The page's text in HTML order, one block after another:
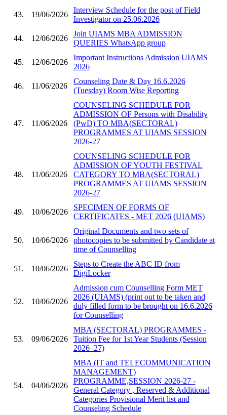
43. 19/06/2026
Interview Schedule for the post of Field
Investigator on 25.06.2026
44. 12/06/2026
Join UIAMS MBA ADMISSION
QUERIES WhatsApp group
45. 12/06/2026
Important Instructions Admission UIAMS
2026
46. 11/06/2026
Counseling Date & Day 16.6.2026
(Tuesday) Room Wise Reporting
47. 11/06/2026
COUNSELING SCHEDULE FOR
ADMISSION OF Persons with Disability
(PwD) TO MBA(SECTORAL)
PROGRAMMES AT UIAMS SESSION
2026-27
48. 11/06/2026
COUNSELING SCHEDULE FOR
ADMISSION OF YOUTH FESTIVAL
CATEGORY TO MBA(SECTORAL)
PROGRAMMES AT UIAMS SESSION
2026-27
49. 10/06/2026
SPECIMEN OF FORMS OF
CERTIFICATES - MET 2026 (UIAMS)
50. 10/06/2026
Original Documents and two sets of
photocopies to be submitted by Candidate at
time of Counselling
51. 10/06/2026
Steps to Create the ABC ID from
DigiLocker
52. 10/06/2026
Admission cum Counselling Form MET
2026 (UIAMS) (print out to be taken and
duly filled form to be brought on 16.6.2026
for Counselling
53. 09/06/2026
MBA (SECTORAL) PROGRAMMES -
Tuition Fee for 1st Year Students (Session
2026–27)
54. 04/06/2026
MBA (IT and TELECOMMUNICATION
MANAGEMENT)
PROGRAMME,SESSION 2026-27 -
General Category , Reserved & Additional
Categories Provisional Merit list and
Counseling Schedule